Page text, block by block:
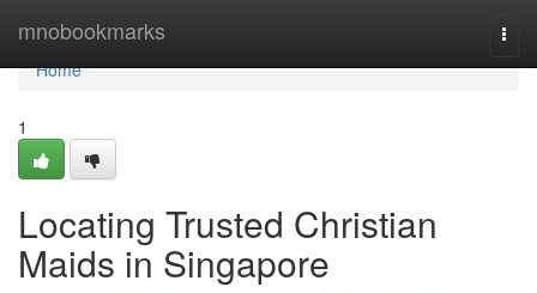
mnobookmarks
Home
Home
1
Locating Trusted Christian
Maids in Singapore